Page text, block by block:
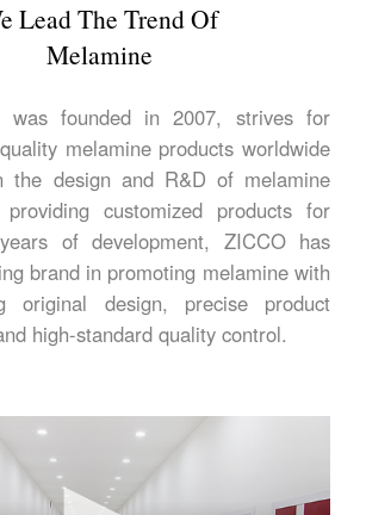
Lead The Trend Of
Melamine
was founded in 2007, strives for
melamine products worldwide
the design and R&D of melamine
customized products for
of development, ZICCO has
brand in promoting melamine with
original design, precise product
high-standard quality control.